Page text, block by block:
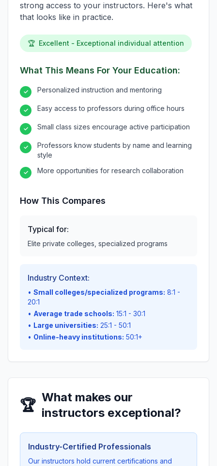
strong access to your instructors. Here's what
that looks like in practice.
🏆 Excellent - Exceptional individual attention
What This Means For Your Education:
✓ Personalized instruction and mentoring
✓ Easy access to professors during office hours
✓ Small class sizes encourage active participation
✓
Professors know students by name and learning
style
✓ More opportunities for research collaboration
How This Compares
Typical for:
Elite private colleges, specialized programs
Industry Context:
• Small colleges/specialized programs: 8:1 -
20:1
• Average trade schools: 15:1 - 30:1
• Large universities: 25:1 - 50:1
• Online-heavy institutions: 50:1+
🏆 What makes our
instructors exceptional?
Industry-Certified Professionals
Our instructors hold current certifications and